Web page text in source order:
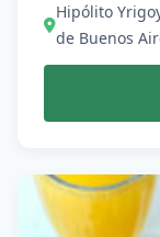
Hipólito
de Buenos